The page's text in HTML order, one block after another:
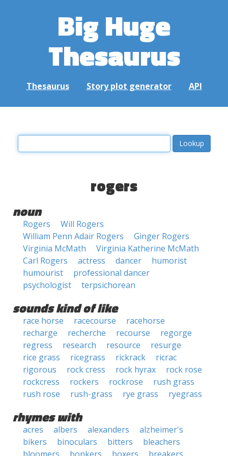
Big Huge
Thesaurus
Thesaurus Story plot generator API
rogers
noun
Rogers
Will Rogers
William Penn Adair Rogers
Ginger Rogers
Virginia McMath
Virginia Katherine McMath
Carl Rogers
actress dancer
humorist
humourist
professional dancer
psychologist
terpsichorean
sounds kind of like
race horse racecourse
racehorse
recharge
recherche recourse
regorge
regress
research resource
resurge
rice grass
ricegrass rickrack
ricrac
rigorous
rock cress rock hyrax
rock rose
rockcress
rockers rockrose
rush grass
rush rose
rush-grass rye grass ryegrass
rhymes with
acres albers alexanders
alzheimer's
bikers
binoculars bitters
bleachers